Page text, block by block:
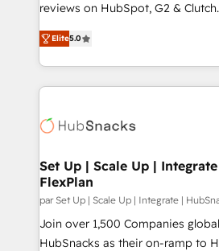
reviews on HubSpot, G2 &
Certified Experts & Trainers
1,500+ implementations across
First, RevOps-led, Onboarding
Company of the Year 2024/25 INSIDEA helps
engine. We onboard your team,
from week one, in your time zone. What we
Onboarding: Live in weeks, with
around your business, not a
Move from any legacy CRM.
integrity. ➤ Implementation:
Elite5.0
Set Up | Scale Up |
FlexPlan
par Set Up | Scale Up | Integrate |
Join over 1,500 Companies
HubSnacks as their on-ramp to